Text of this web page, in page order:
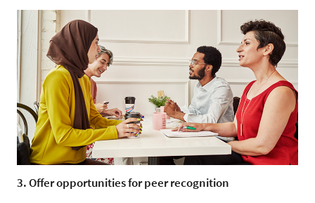
3. Offer opportunities for peer recognition